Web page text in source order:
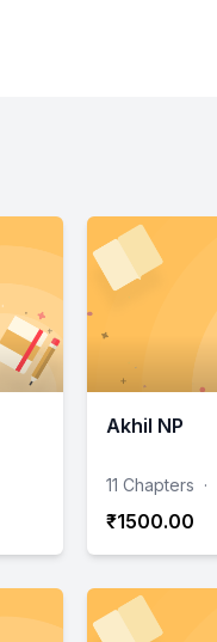
Akhil NP
11 Chapters ·
₹1500.00